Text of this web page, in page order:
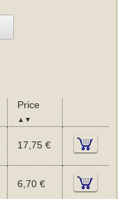
Price
▲▼
17,75 €
6,70 €